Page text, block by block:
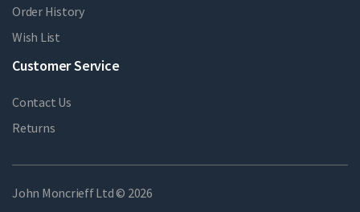
Order History
Wish List
Customer Service
Contact Us
Returns
John Moncrieff Ltd © 2026